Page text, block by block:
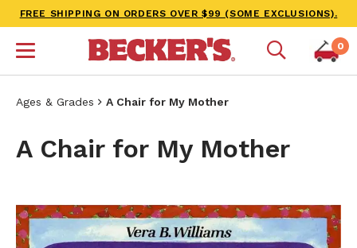
FREE SHIPPING ON ORDERS OVER $99 (SOME EXCLUSIONS).
0
Ages & Grades A Chair for My Mother
A Chair for My Mother